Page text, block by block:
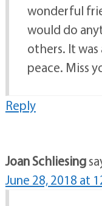
wonderful
would do
others. It was
peace. Miss
Reply
Joan Schliesing
June 28, 2018 at